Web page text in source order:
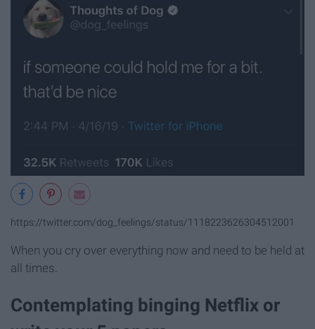
https://twitter.com/dog_feelings/status/1118223626304512001
When you cry over everything now and need to be held at
all times.
Contemplating binging Netflix or